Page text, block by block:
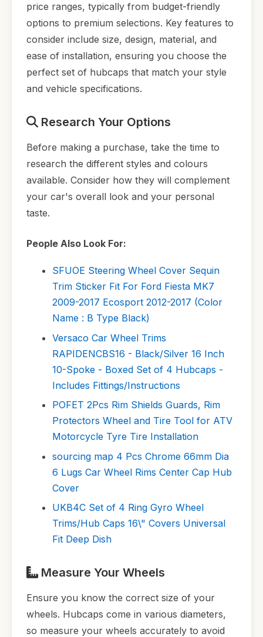
price ranges, typically from budget-friendly
options to premium selections. Key features to
consider include size, design, material, and
ease of installation, ensuring you choose the
perfect set of hubcaps that match your style
and vehicle specifications.
Research Your Options
Before making a purchase, take the time to
research the different styles and colours
available. Consider how they will complement
your car's overall look and your personal
taste.
People Also Look For:
SFUOE Steering Wheel Cover Sequin
Trim Sticker Fit For Ford Fiesta MK7
2009-2017 Ecosport 2012-2017 (Color
Name : B Type Black)
Versaco Car Wheel Trims
RAPIDENCBS16 - Black/Silver 16 Inch
10-Spoke - Boxed Set of 4 Hubcaps -
Includes Fittings/Instructions
POFET 2Pcs Rim Shields Guards, Rim
Protectors Wheel and Tire Tool for ATV
Motorcycle Tyre Tire Installation
sourcing map 4 Pcs Chrome 66mm Dia
6 Lugs Car Wheel Rims Center Cap Hub
Cover
UKB4C Set of 4 Ring Gyro Wheel
Trims/Hub Caps 16\" Covers Universal
Fit Deep Dish
Measure Your Wheels
Ensure you know the correct size of your
wheels. Hubcaps come in various diameters,
so measure your wheels accurately to avoid